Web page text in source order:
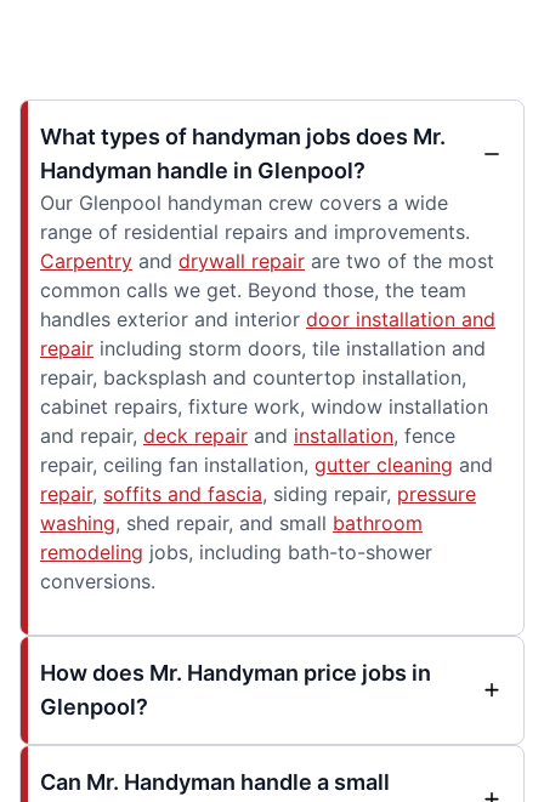
What types of handyman jobs does Mr.
Handyman handle in Glenpool?
Our Glenpool handyman crew covers a wide
range of residential repairs and improvements.
Carpentry and drywall repair are two of the most
common calls we get. Beyond those, the team
handles exterior and interior door installation and
repair including storm doors, tile installation and
repair, backsplash and countertop installation,
cabinet repairs, fixture work, window installation
and repair, deck repair and installation, fence
repair, ceiling fan installation, gutter cleaning and
repair, soffits and fascia, siding repair, pressure
washing, shed repair, and small bathroom
remodeling jobs, including bath-to-shower
conversions.
How does Mr. Handyman price jobs in
Glenpool?
Can Mr. Handyman handle a small